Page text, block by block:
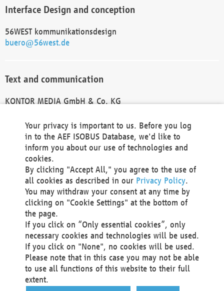
Interface Design and conception
56WEST kommunikationsdesign
buero@56west.de
Text and communication
KONTOR MEDIA GmbH & Co. KG
Technical Realization and Hosting
Materna Information & Communications SE
Voßkuhle 37
44141 Dortmund
Germany
Tel +49 231 5599-00
Fax +49 231 5599-100
marketing@materna.de
http://www.materna.de
Local Court Dortmund: HRB 30301
VAT ID: DE 124 904 070
Your privacy is important to us. Before you log
in to the AEF ISOBUS Database, we'd like to
inform you about our use of technologies and
cookies.
By clicking "Accept All," you agree to the use of
all cookies as described in our Privacy Policy.
You may withdraw your consent at any time by
clicking on "Cookie Settings" at the bottom of
the page.
If you click on “Only essential cookies”, only
necessary cookies and technologies will be used.
If you click on "None", no cookies will be used.
Please note that in this case you may not be able
to use all functions of this website to their full
extent.